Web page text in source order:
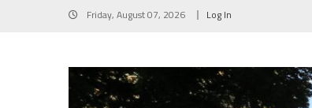
Friday, August 07, 2026 Log In